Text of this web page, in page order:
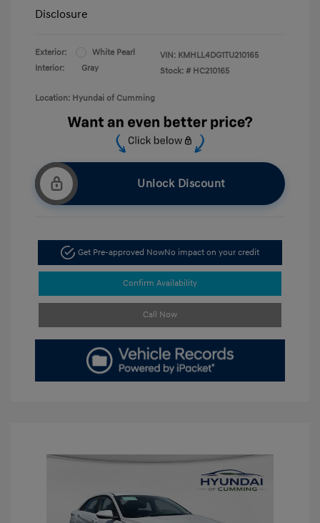
Disclosure
Exterior:
White Pearl
Interior:
Gray
VIN: KMHLL4DG1TU210165
Stock: # HC210165
Location: Hyundai of Cumming
Unlock Discount
Get Pre-approved NowNo impact on your credit
Confirm Availability
Call Now